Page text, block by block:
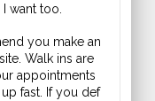
want too.
you make an
Walk ins are
appointments
fast. If you def